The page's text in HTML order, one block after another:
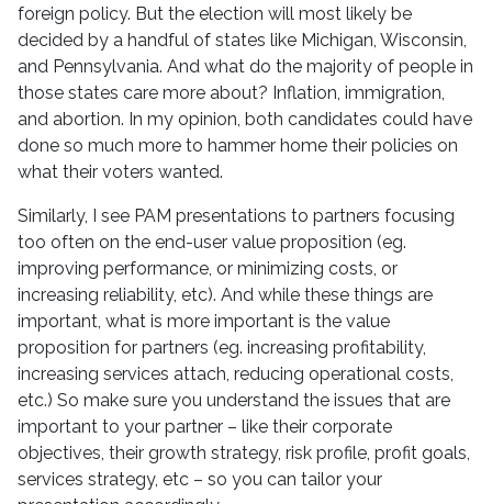
foreign policy. But the election will most likely be
decided by a handful of states like Michigan, Wisconsin,
and Pennsylvania. And what do the majority of people in
those states care more about? Inflation, immigration,
and abortion. In my opinion, both candidates could have
done so much more to hammer home their policies on
what their voters wanted.
Similarly, I see PAM presentations to partners focusing
too often on the end-user value proposition (eg.
improving performance, or minimizing costs, or
increasing reliability, etc). And while these things are
important, what is more important is the value
proposition for partners (eg. increasing profitability,
increasing services attach, reducing operational costs,
etc.) So make sure you understand the issues that are
important to your partner – like their corporate
objectives, their growth strategy, risk profile, profit goals,
services strategy, etc – so you can tailor your